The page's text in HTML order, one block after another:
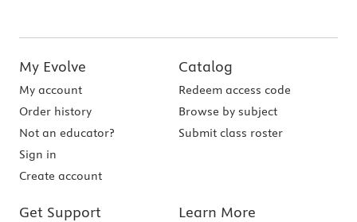
My Evolve
My account
Order history
Not an educator?
Sign in
Create account
Catalog
Redeem access code
Browse by subject
Submit class roster
Get Support Learn More